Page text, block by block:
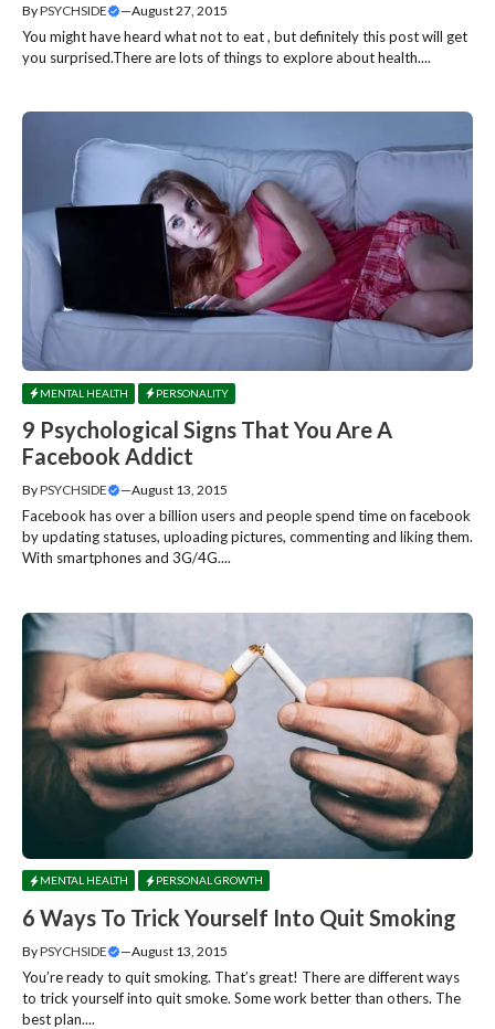
ByPSYCHSIDE —August 27, 2015
You might have heard what not to eat , but definitely this post will get
you surprised.There are lots of things to explore about health....
MENTAL HEALTH PERSONALITY
9 Psychological Signs That You Are A
Facebook Addict
ByPSYCHSIDE —August 13, 2015
Facebook has over a billion users and people spend time on facebook
by updating statuses, uploading pictures, commenting and liking them.
With smartphones and 3G/4G....
MENTAL HEALTH PERSONAL GROWTH
6 Ways To Trick Yourself Into Quit Smoking
ByPSYCHSIDE —August 13, 2015
You’re ready to quit smoking. That’s great! There are different ways
to trick yourself into quit smoke. Some work better than others. The
best plan....